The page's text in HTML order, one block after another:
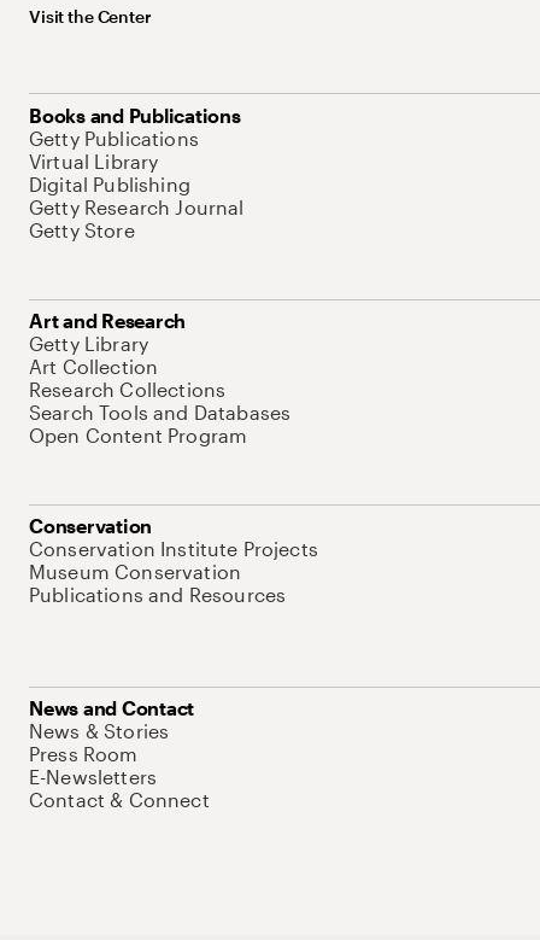
Visit the Center
Books and Publications
Getty Publications
Virtual Library
Digital Publishing
Getty Research Journal
Getty Store
Art and Research
Getty Library
Art Collection
Research Collections
Search Tools and Databases
Open Content Program
Conservation
Conservation Institute Projects
Museum Conservation
Publications and Resources
News and Contact
News & Stories
Press Room
E-Newsletters
Contact & Connect